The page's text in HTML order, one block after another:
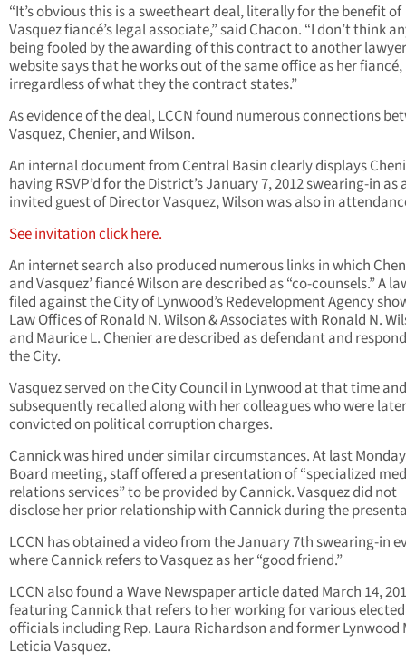
“It’s obvious this is a sweetheart deal, literally for the benefit of
Vasquez fiancé’s legal associate,” said Chacon. “I don’t think
being fooled by the awarding of this contract to another lawyer
website says that he works out of the same office as her fiancé,
irregardless of what they the contract states.”
As evidence of the deal, LCCN found numerous connections
Vasquez, Chenier, and Wilson.
An internal document from Central Basin clearly displays
having RSVP’d for the District’s January 7, 2012 swearing-in as
invited guest of Director Vasquez, Wilson was also in
See invitation click here.
An internet search also produced numerous links in which
and Vasquez’ fiancé Wilson are described as “co-counsels.” A
filed against the City of Lynwood’s Redevelopment Agency
Law Offices of Ronald N. Wilson & Associates with Ronald N.
and Maurice L. Chenier are described as defendant and
the City.
Vasquez served on the City Council in Lynwood at that time
subsequently recalled along with her colleagues who were later
convicted on political corruption charges.
Cannick was hired under similar circumstances. At last
Board meeting, staff offered a presentation of “specialized
relations services” to be provided by Cannick. Vasquez did not
disclose her prior relationship with Cannick during the
LCCN has obtained a video from the January 7th swearing-in
where Cannick refers to Vasquez as her “good friend.”
LCCN also found a Wave Newspaper article dated March 14,
featuring Cannick that refers to her working for various elected
officials including Rep. Laura Richardson and former Lynwood
Leticia Vasquez.